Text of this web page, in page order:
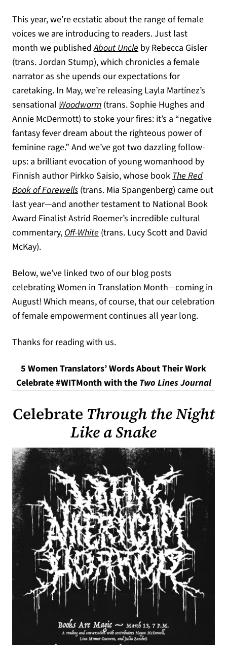
This year, we’re ecstatic about the range of female
voices we are introducing to readers. Just last
month we publishedAbout Uncle by Rebecca Gisler
(trans. Jordan Stump), which chronicles a female
narrator as she upends our expectations for
caretaking. In May, we’re releasing Layla Martínez’s
sensational Woodworm (trans. Sophie Hughes and
Annie McDermott) to stoke your fires: it’s a “negative
fantasy fever dream about the righteous power of
feminine rage.” And we’ve got two dazzling follow-
ups: a brilliant evocation of young womanhood by
Finnish author Pirkko Saisio, whose bookThe Red
Book of Farewells (trans. Mia Spangenberg) came out
last year—and another testament to National Book
Award Finalist Astrid Roemer’s incredible cultural
commentary,Off-White (trans. Lucy Scott and David
McKay).
Below, we’ve linked two of our blog posts
celebrating Women in Translation Month—coming in
August! Which means, of course, that our celebration
of female empowerment continues all year long.
Thanks for reading with us.
5 Women Translators’ Words About Their Work
Celebrate #WITMonth with the Two Lines Journal
Celebrate Through the Night
Like a Snake